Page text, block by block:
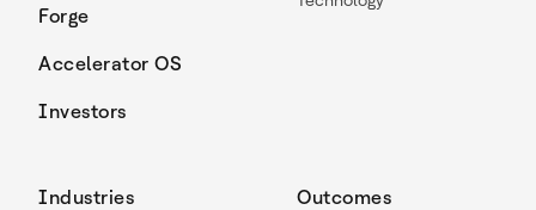
Forge
Accelerator OS
Investors
Industries Outcomes